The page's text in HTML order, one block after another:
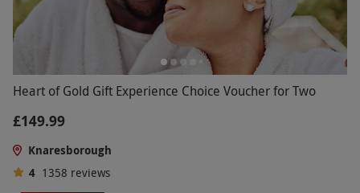
Heart of Gold Gift Experience Choice Voucher for Two
£149.99
Knaresborough
4 1358 reviews